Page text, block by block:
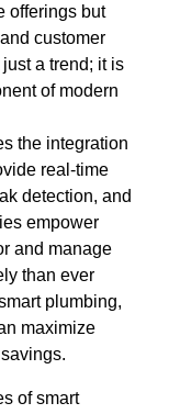
offerings but
customer
a trend; it is
of modern
the integration
real-time
detection, and
empower
and manage
than ever
plumbing,
maximize
of smart